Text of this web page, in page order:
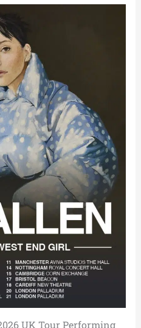
UK Tour Performing